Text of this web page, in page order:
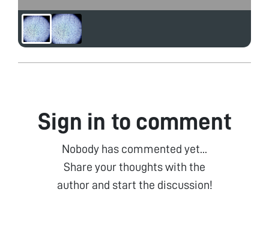
Sign in to comment
Nobody has commented yet...
Share your thoughts with the
author and start the discussion!